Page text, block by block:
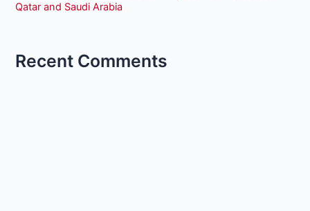
Qatar and Saudi Arabia
Recent Comments